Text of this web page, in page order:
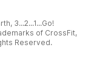
3...2...1...Go!
of CrossFit,
Reserved.